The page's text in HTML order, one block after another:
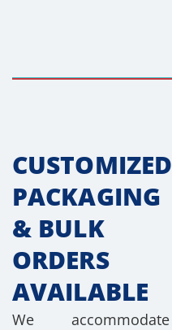
CUSTOMIZED
PACKAGING
& BULK
ORDERS
AVAILABLE
We accommodate